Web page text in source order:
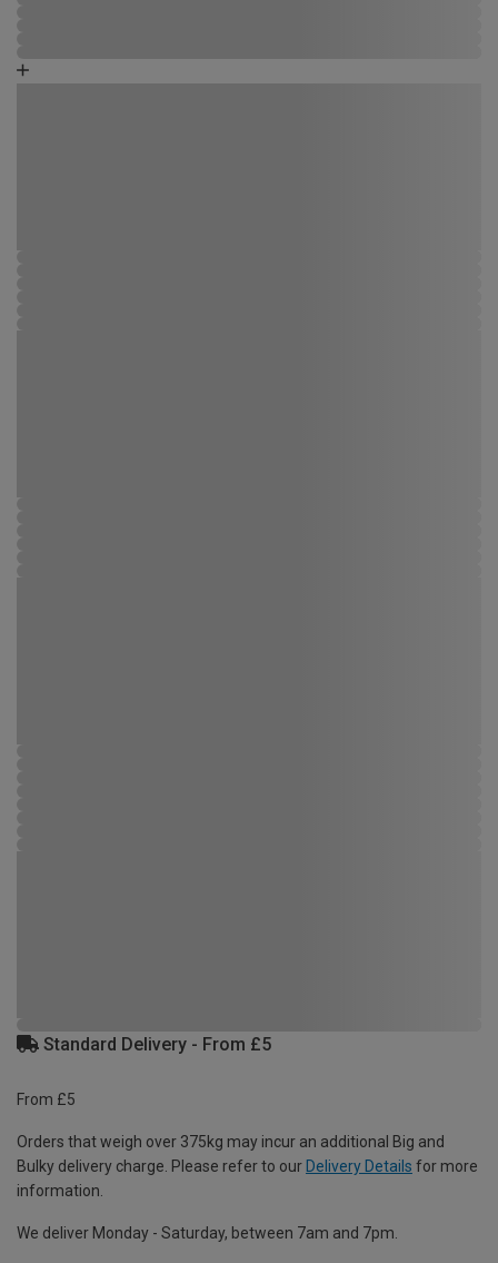
Standard Delivery - From £5
From £5
Orders that weigh over 375kg may incur an additional Big and
Bulky delivery charge. Please refer to our Delivery Details for more
information.
We deliver Monday - Saturday, between 7am and 7pm.